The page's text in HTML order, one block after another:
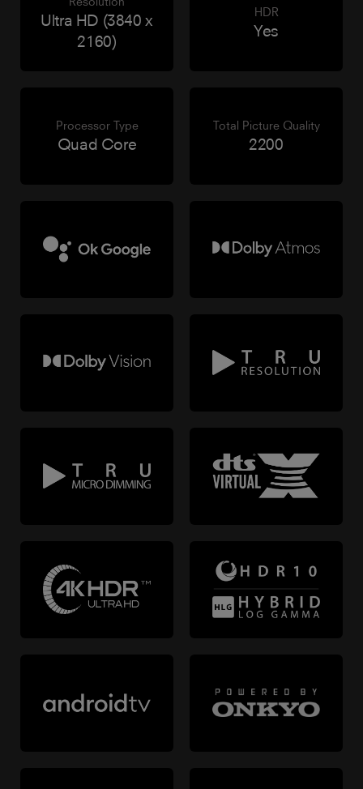
Ultra HD (3840 x
2160)
HDR
Yes
Processor Type
Quad Core
Total Picture Quality
2200